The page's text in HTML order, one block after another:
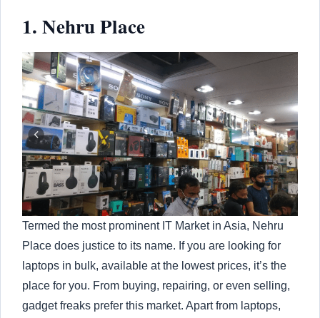
1. Nehru Place
Termed the most prominent IT Market in Asia, Nehru
Place does justice to its name. If you are looking for
laptops in bulk, available at the lowest prices, it’s the
place for you. From buying, repairing, or even selling,
gadget freaks prefer this market. Apart from laptops,